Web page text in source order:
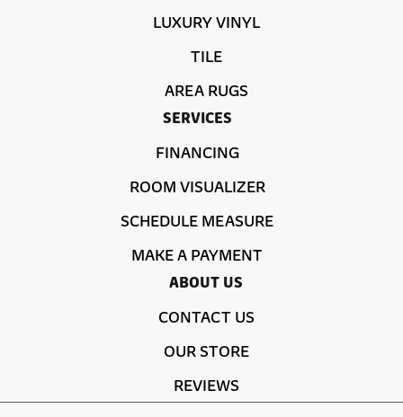
LUXURY VINYL
TILE
AREA RUGS
SERVICES
FINANCING
ROOM VISUALIZER
SCHEDULE MEASURE
MAKE A PAYMENT
ABOUT US
CONTACT US
OUR STORE
REVIEWS